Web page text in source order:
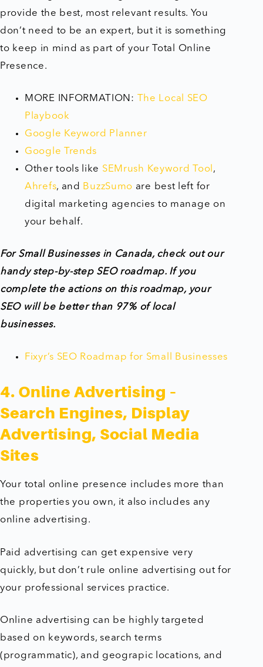
provide the best, most relevant results. You
don’t need to be an expert, but it is something
to keep in mind as part of your Total Online
Presence.
MORE INFORMATION:
The Local SEO
Playbook
Google Keyword Planner
Google Trends
Other tools like SEMrush Keyword Tool ,
Ahrefs, and BuzzSumo are best left for
digital marketing agencies to manage on
your behalf.
For Small Businesses in Canada, check out our
handy step-by-step SEO roadmap. If you
complete the actions on this roadmap, your
SEO will be better than 97% of local
businesses.
Fixyr’s SEO Roadmap for Small Businesses
4. Online Advertising –
Search Engines, Display
Advertising, Social Media
Sites
Your total online presence includes more than
the properties you own, it also includes any
online advertising.
Paid advertising can get expensive very
quickly, but don’t rule online advertising out for
your professional services practice.
Online advertising can be highly targeted
based on keywords, search terms
(programmatic), and geograpic locations, and